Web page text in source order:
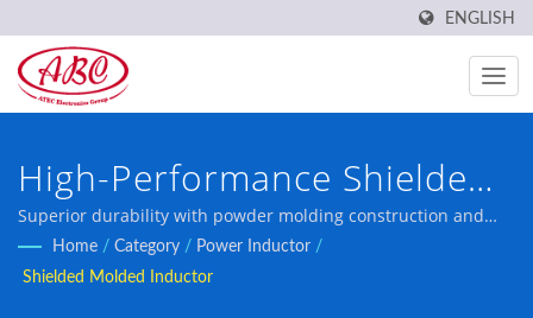
ENGLISH
High-Performance Shielded
Molded Inductors
Superior durability with powder molding construction and
magnetic shielding for challenging environments
Home / Category / Power Inductor /
Shielded Molded Inductor